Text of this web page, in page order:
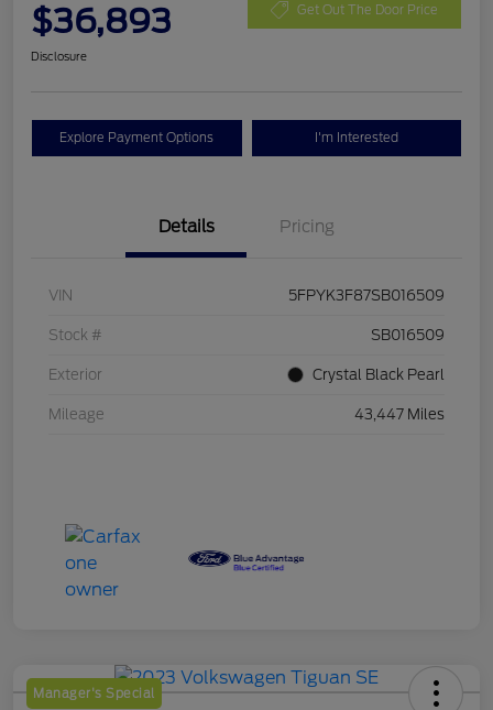
$36,893 Get Out The Door Price
Disclosure
Explore Payment Options I'm Interested
Details Pricing
VIN 5FPYK3F87SB016509
Stock # SB016509
Exterior Crystal Black Pearl
Mileage 43,447 Miles
Manager's Special